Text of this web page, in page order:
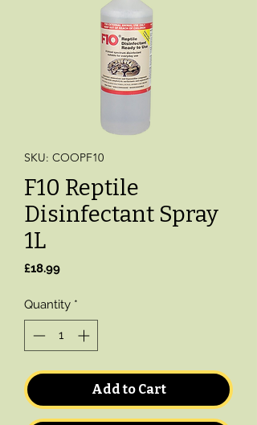
SKU: COOPF10
F10 Reptile
Disinfectant Spray
1L
£18.99Price
Quantity *
Add to Cart